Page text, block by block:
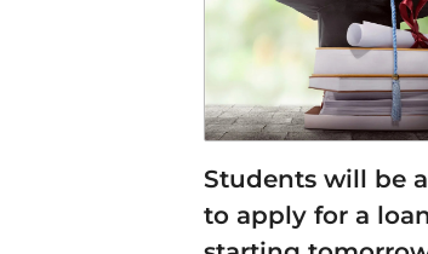
Students will be
to apply for a